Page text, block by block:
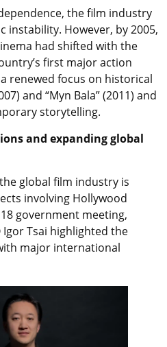
the film industry
instability. However, by 2005,
had shifted with the
first major action
renewed focus on historical
and “Myn Bala” (2011) and
storytelling.
and expanding global
global film industry is
involving Hollywood
government meeting,
Igor Tsai highlighted the
major international